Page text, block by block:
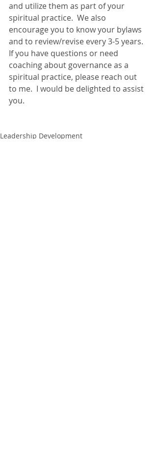
and utilize them as part of your
spiritual practice.  We also
encourage you to know your bylaws
and to review/revise every 3-5 years.
If you have questions or need
coaching about governance as a
spiritual practice, please reach out
to me.  I would be delighted to assist
you.
Leadership Development